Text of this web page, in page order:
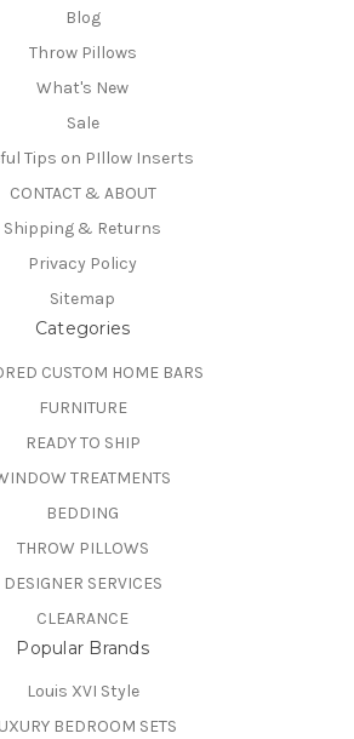
Blog
Throw Pillows
What's New
Sale
Tips on PIllow Inserts
CONTACT & ABOUT
Shipping & Returns
Privacy Policy
Sitemap
Categories
CUSTOM HOME BARS
FURNITURE
READY TO SHIP
TREATMENTS
BEDDING
THROW PILLOWS
DESIGNER SERVICES
CLEARANCE
Popular Brands
Louis XVI Style
BEDROOM SETS